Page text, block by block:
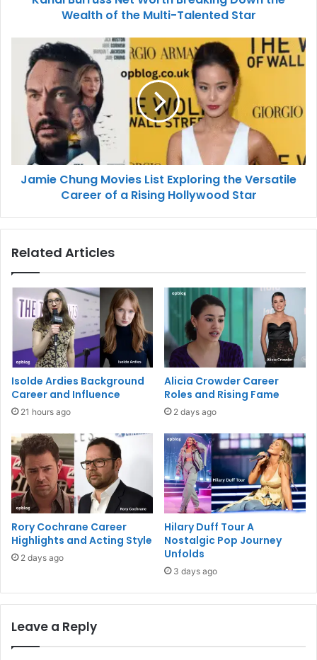
Wealth of the Multi-Talented Star
Jamie Chung Movies List Exploring the Versatile
Career of a Rising Hollywood Star
Related Articles
Isolde Ardies Background
Career and Influence
21 hours ago
Alicia Crowder Career
Roles and Rising Fame
2 days ago
Rory Cochrane Career
Highlights and Acting Style
2 days ago
Hilary Duff Tour A
Nostalgic Pop Journey
Unfolds
3 days ago
Leave a Reply